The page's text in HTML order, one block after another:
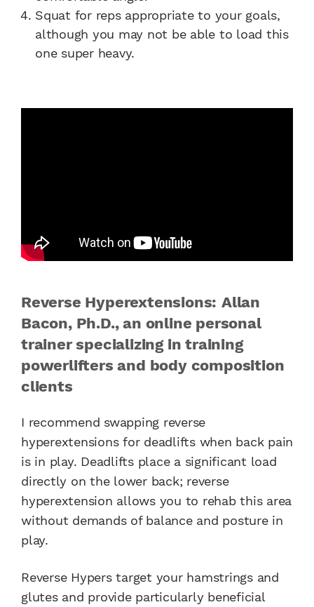
Squat for reps appropriate to your goals,
although you may not be able to load this
one super heavy.
Reverse Hyperextensions: Allan
Bacon, Ph.D., an online personal
trainer specializing in training
powerlifters and body composition
clients
I recommend swapping reverse
hyperextensions for deadlifts when back pain
is in play. Deadlifts place a significant load
directly on the lower back; reverse
hyperextension allows you to rehab this area
without demands of balance and posture in
play.
Reverse Hypers target your hamstrings and
glutes and provide particularly beneficial